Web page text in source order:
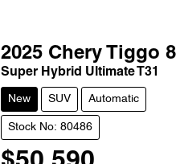
2025 Chery Tiggo 8
Super Hybrid Ultimate T31
New SUV Automatic
Stock No: 80486